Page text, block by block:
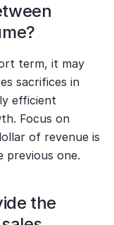
term, it may
sacrifices in
efficient
Focus on
of revenue is
one.
the